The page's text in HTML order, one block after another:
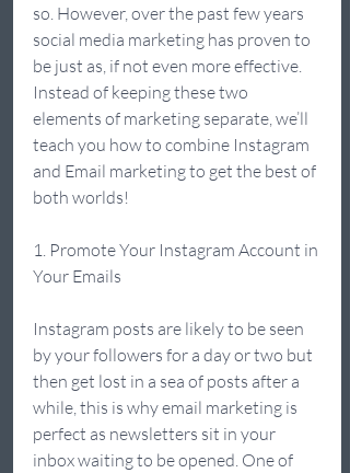
so. However, over the past few years
social media marketing has proven to
be just as, if not even more effective.
Instead of keeping these two
elements of marketing separate, we’ll
teach you how to combine Instagram
and Email marketing to get the best of
both worlds!
1. Promote Your Instagram Account in
Your Emails
Instagram posts are likely to be seen
by your followers for a day or two but
then get lost in a sea of posts after a
while, this is why email marketing is
perfect as newsletters sit in your
inbox waiting to be opened. One of